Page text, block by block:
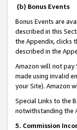
(b) Bonus Events
Bonus Events are
described in this
the Appendix, clicks
described in the
Amazon will not pay
made using invalid
your Site). Amazon
Special Links to the
notwithstanding the
5. Commission